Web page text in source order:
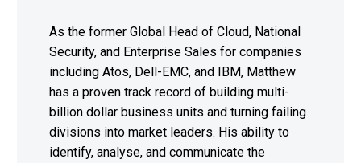
As the former Global Head of Cloud, National
Security, and Enterprise Sales for companies
including Atos, Dell-EMC, and IBM, Matthew
has a proven track record of building multi-
billion dollar business units and turning failing
divisions into market leaders. His ability to
identify, analyse, and communicate the